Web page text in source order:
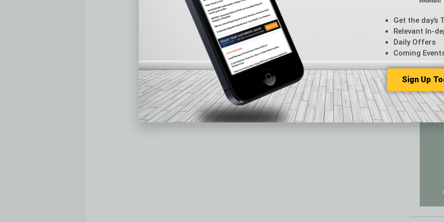
Feature
From
Guest
Guest
Get the day’s
Relevant In-
Daily Offers
Coming
Sign Up